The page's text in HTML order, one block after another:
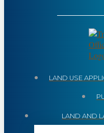
LAND USE
LAND AND